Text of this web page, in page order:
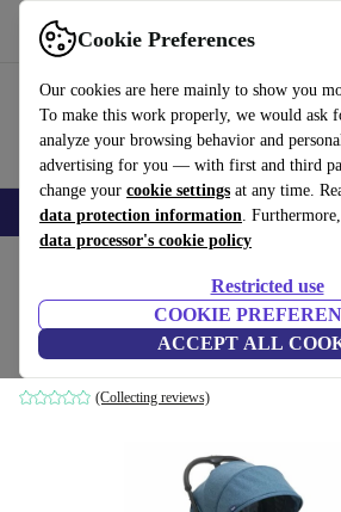
Cookie Preferences
Our cookies are here mainly to show you
To make this work properly, we would ask
analyze your browsing behavior and
advertising for you — with first and third
change your cookie settings at any time.
data protection information.
data processor's cookie policy
Restricted use
COOKIE
ACCEPT ALL
Use refurbed fast and easy
Smartphones Laptops Tablets
Chicco TrollyMe stroller
grey
(Collecting reviews)